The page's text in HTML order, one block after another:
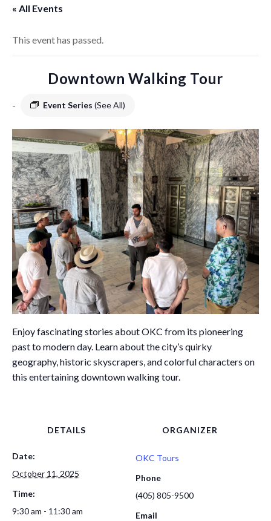
« All Events
This event has passed.
Downtown Walking Tour
- Event Series (See All)
Enjoy fascinating stories about OKC from its pioneering
past to modern day. Learn about the city’s quirky
geography, historic skyscrapers, and colorful characters on
this entertaining downtown walking tour.
DETAILS
Date:
October 11, 2025
Time:
9:30 am - 11:30 am
ORGANIZER
OKC Tours
Phone
(405) 805-9500
Email